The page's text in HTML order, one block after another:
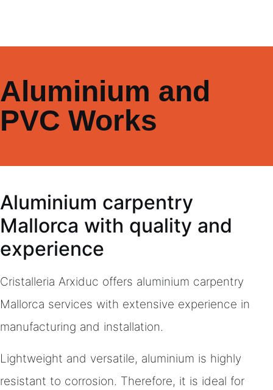
Aluminium and
PVC Works
Aluminium carpentry
Mallorca with quality and
experience
Cristalleria Arxiduc offers aluminium carpentry
Mallorca services with extensive experience in
manufacturing and installation.
Lightweight and versatile, aluminium is highly
resistant to corrosion. Therefore, it is ideal for